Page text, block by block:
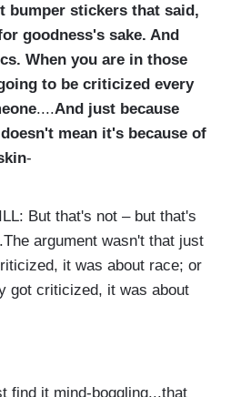
bumper stickers that said,
goodness's sake. And
When you are in those
to be criticized every
....And just because
mean it's because of
-
But that's not – but that's
argument wasn't that just
it was about race; or
got criticized, it was about
find it mind-boggling...that